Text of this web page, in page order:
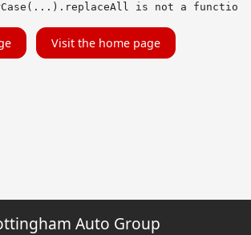
is not a function
Visit the home page
Auto Group